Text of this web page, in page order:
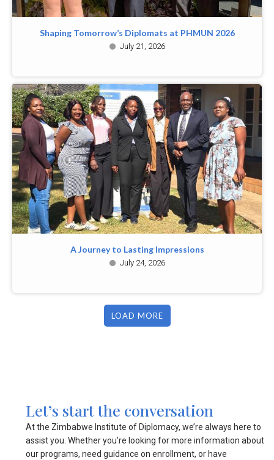
Shaping Tomorrow’s Diplomats at PHMUN 2026
July 21, 2026
A Journey to Lasting Impressions
July 24, 2026
LOAD MORE
Let’s start the conversation
At the Zimbabwe Institute of Diplomacy, we’re always here to
assist you. Whether you’re looking for more information about
our programs, need guidance on enrollment, or have